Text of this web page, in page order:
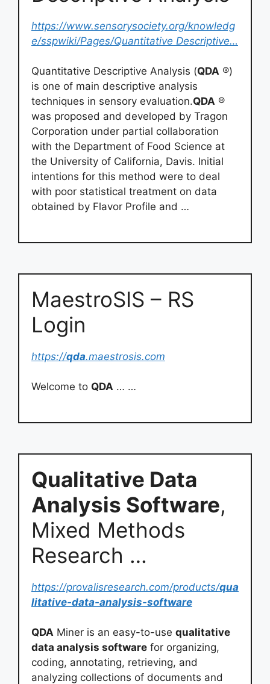
https://www.sensorysociety.org/knowledg
e/sspwiki/Pages/Quantitative Descriptive…
Quantitative Descriptive Analysis (QDA ®)
is one of main descriptive analysis
techniques in sensory evaluation.QDA ®
was proposed and developed by Tragon
Corporation under partial collaboration
with the Department of Food Science at
the University of California, Davis. Initial
intentions for this method were to deal
with poor statistical treatment on data
obtained by Flavor Profile and …
MaestroSIS – RS
Login
https://qda.maestrosis.com
Welcome to QDA … …
Qualitative Data
Analysis Software,
Mixed Methods
Research …
https://provalisresearch.com/products/qua
litative-data-analysis-software
QDA Miner is an easy-to-use qualitative
data analysis software for organizing,
coding, annotating, retrieving, and
analyzing collections of documents and